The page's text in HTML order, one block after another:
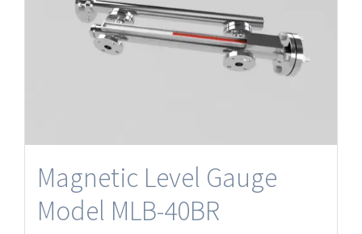
Magnetic Level Gauge
Model MLB-40BR